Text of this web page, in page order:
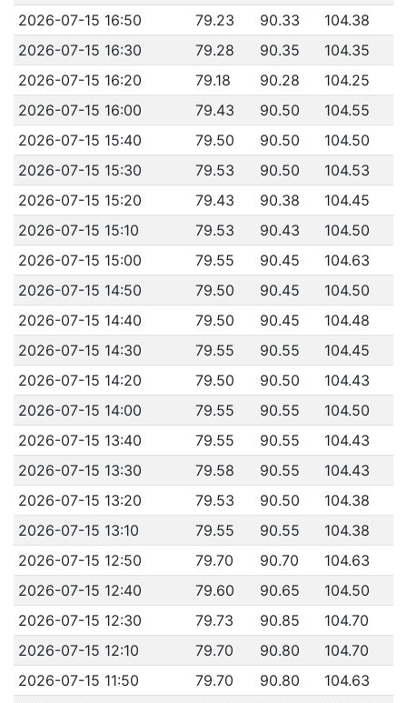
2026-07-15 16:50
79.23 90.33
104.38
2026-07-15 16:30
79.28 90.35
104.35
2026-07-15 16:20
79.18 90.28
104.25
2026-07-15 16:00
79.43 90.50
104.55
2026-07-15 15:40
79.50 90.50
104.50
2026-07-15 15:30
79.53 90.50
104.53
2026-07-15 15:20
79.43 90.38
104.45
2026-07-15 15:10
79.53 90.43
104.50
2026-07-15 15:00
79.55 90.45
104.63
2026-07-15 14:50
79.50 90.45
104.50
2026-07-15 14:40
79.50 90.45
104.48
2026-07-15 14:30
79.55 90.55
104.45
2026-07-15 14:20
79.50 90.50
104.43
2026-07-15 14:00
79.55 90.55
104.50
2026-07-15 13:40
79.55 90.55
104.43
2026-07-15 13:30
79.58 90.55
104.43
2026-07-15 13:20
79.53 90.50
104.38
2026-07-15 13:10
79.55 90.55
104.38
2026-07-15 12:50
79.70 90.70
104.63
2026-07-15 12:40
79.60 90.65
104.50
2026-07-15 12:30
79.73 90.85
104.70
2026-07-15 12:10
79.70 90.80
104.70
2026-07-15 11:50
79.70 90.80
104.63